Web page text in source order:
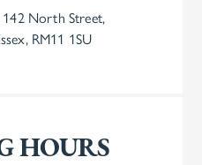
142 North Street,
RM11 1SU
HOURS